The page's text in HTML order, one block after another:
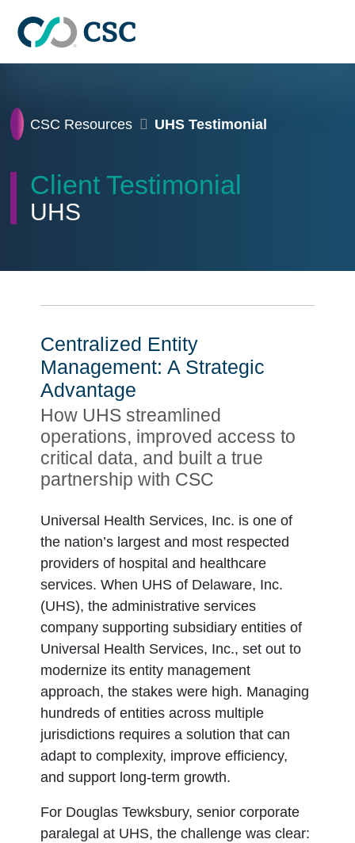
Home
CSC Resources UHS Testimonial
Client Testimonial
UHS
Centralized Entity
Management: A Strategic
Advantage
How UHS streamlined
operations, improved access to
critical data, and built a true
partnership with CSC
Universal Health Services, Inc. is one of
the nation’s largest and most respected
providers of hospital and healthcare
services. When UHS of Delaware, Inc.
(UHS), the administrative services
company supporting subsidiary entities of
Universal Health Services, Inc., set out to
modernize its entity management
approach, the stakes were high. Managing
hundreds of entities across multiple
jurisdictions requires a solution that can
adapt to complexity, improve efficiency,
and support long-term growth.
For Douglas Tewksbury, senior corporate
paralegal at UHS, the challenge was clear: